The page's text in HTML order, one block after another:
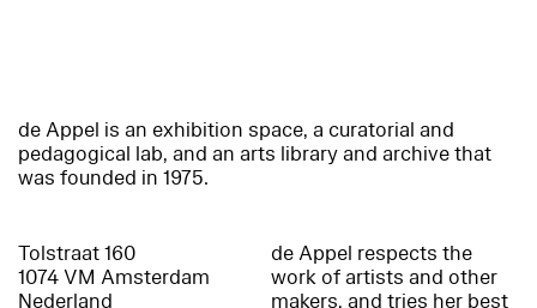
de Appel is an exhibition space, a curatorial and
pedagogical lab, and an arts library and archive that
was founded in 1975.
Tolstraat 160
1074 VM Amsterdam
Nederland
de Appel respects the
work of artists and other
makers, and tries her best